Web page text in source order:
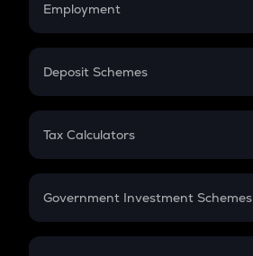
Employment
In-Hand Salary
PPF
Gratuity
Retirement
Deposit Schemes
FD
Tax Calculators
GST
Government Investment Schemes
Sukanya Samriddhu Yojana